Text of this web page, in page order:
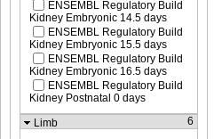
ENSEMBL Regulatory Build
Kidney Embryonic 14.5 days
ENSEMBL Regulatory Build
Kidney Embryonic 15.5 days
ENSEMBL Regulatory Build
Kidney Embryonic 16.5 days
ENSEMBL Regulatory Build
Kidney Postnatal 0 days
Limb
6